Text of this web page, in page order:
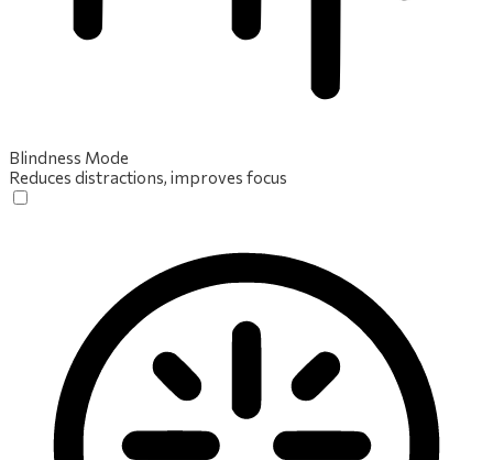
Blindness Mode
Reduces distractions, improves focus